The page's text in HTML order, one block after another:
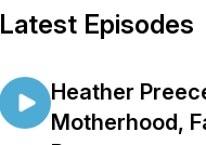
Latest Episodes
Heather
Motherhood,